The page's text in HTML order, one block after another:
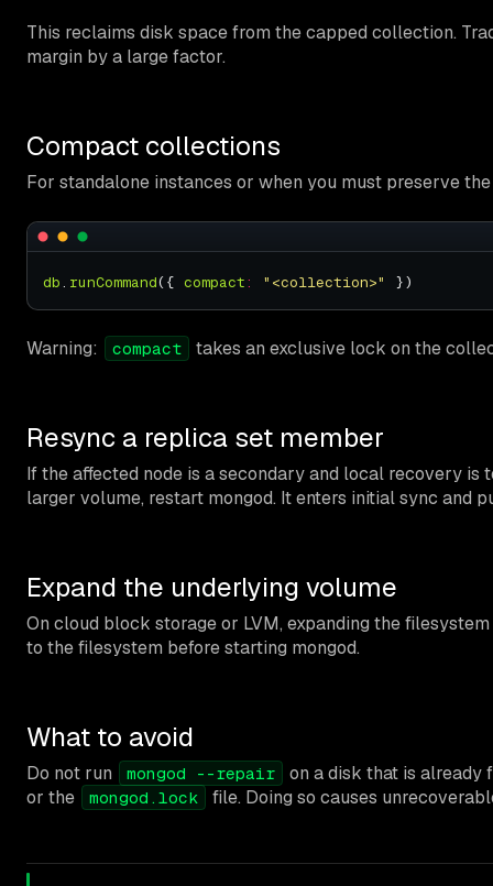
This reclaims disk space from the capped collection.
margin by a large factor.
Compact collections
For standalone instances or when you must preserve
db. runCommand({ compact: "<collection>"
Warning: compact takes an exclusive lock on the
Resync a replica set member
If the affected node is a secondary and local recovery
larger volume, restart mongod. It enters initial sync and
Expand the underlying volume
On cloud block storage or LVM, expanding the
to the filesystem before starting mongod.
What to avoid
Do not run mongod --repair
on a disk that is already
or the
mongod.lock file. Doing so causes